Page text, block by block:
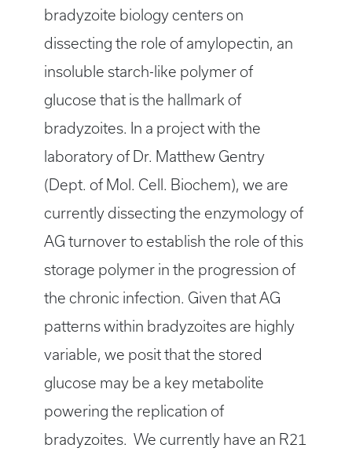
bradyzoite biology centers on
dissecting the role of amylopectin, an
insoluble starch-like polymer of
glucose that is the hallmark of
bradyzoites. In a project with the
laboratory of Dr. Matthew Gentry
(Dept. of Mol. Cell. Biochem), we are
currently dissecting the enzymology of
AG turnover to establish the role of this
storage polymer in the progression of
the chronic infection. Given that AG
patterns within bradyzoites are highly
variable, we posit that the stored
glucose may be a key metabolite
powering the replication of
bradyzoites. We currently have an R21